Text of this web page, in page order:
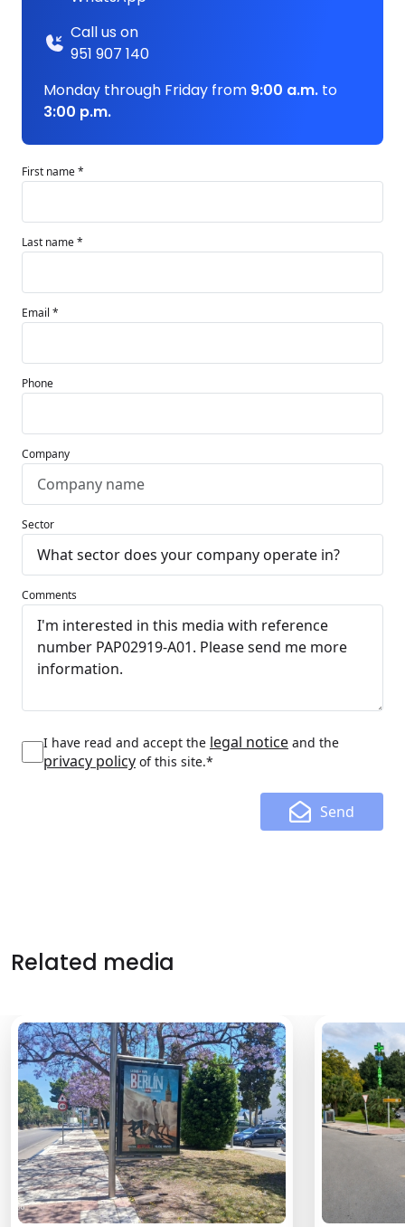
Call us on
951 907 140
Monday through Friday from 9:00 a.m. to
3:00 p.m.
First name *
Last name *
Email *
Phone
Company
Sector
Comments
I have read and accept the legal notice and the
privacy policy of this site.*
Send
Related media